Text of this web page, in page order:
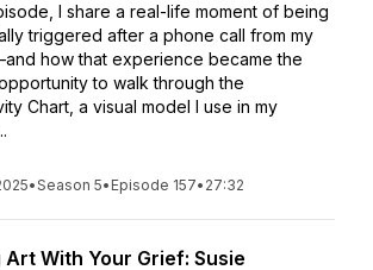
I share a real-life moment of being
triggered after a phone call from my
how that experience became the
to walk through the
Chart, a visual model I use in my
•Season 5• Episode 157• 27:32
Art With Your Grief: Susie